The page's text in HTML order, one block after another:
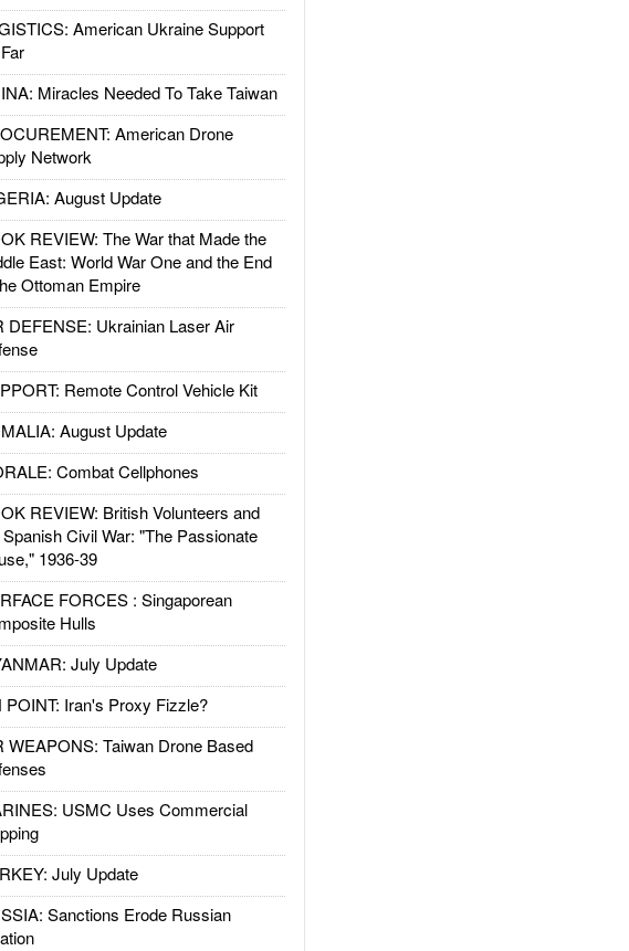
American Ukraine Support
Miracles Needed To Take Taiwan
American Drone
Network
August Update
REVIEW: The War that Made the
East: World War One and the End
Ottoman Empire
DEFENSE: Ukrainian Laser Air
Remote Control Vehicle Kit
August Update
Combat Cellphones
REVIEW: British Volunteers and
Civil War: "The Passionate
1936-39
FORCES : Singaporean
Hulls
July Update
POINT: Iran's Proxy Fizzle?
WEAPONS: Taiwan Drone Based
USMC Uses Commercial
July Update
Sanctions Erode Russian